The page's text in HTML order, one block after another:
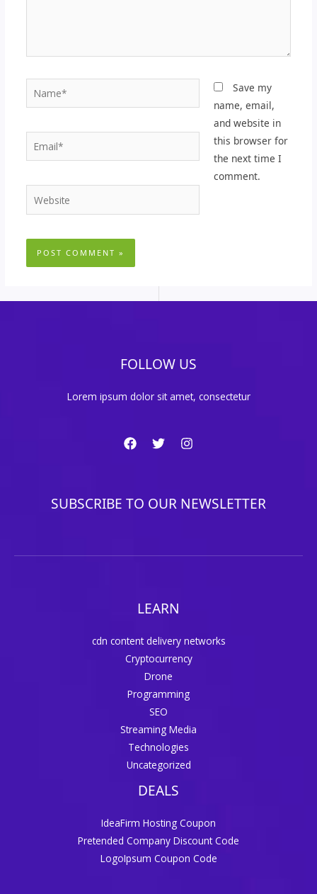
Email*
Website
Save my
name, email,
and website in
this browser for
the next time I
comment.
FOLLOW US
Lorem ipsum dolor sit amet, consectetur
SUBSCRIBE TO OUR NEWSLETTER
LEARN
cdn content delivery networks
Cryptocurrency
Drone
Programming
SEO
Streaming Media
Technologies
Uncategorized
DEALS
IdeaFirm Hosting Coupon
Pretended Company Discount Code
LogoIpsum Coupon Code